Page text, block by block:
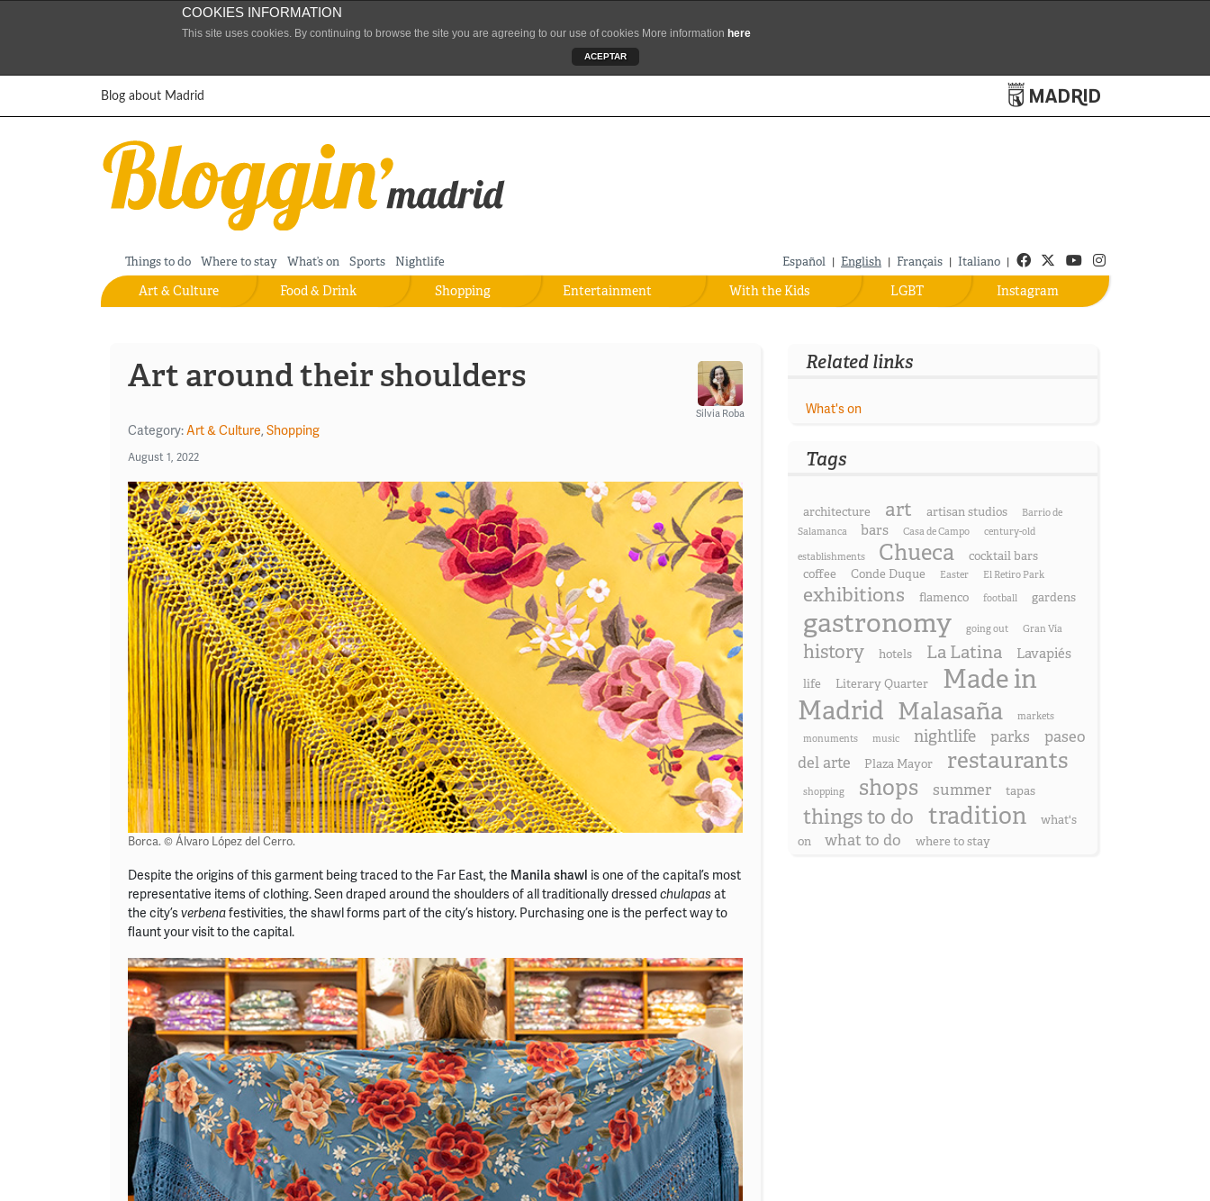
COOKIES INFORMATION
This site uses cookies. By continuing to browse the site you are agreeing to our use of cookies More information here
ACEPTAR
Skip to contentBlog about Madrid
Turismo de Madrid
Things to do Where to stay What’s on Sports Nightlife Español | English | Français | Italiano | Facebook
TwitterYoutube
Instagram
Instagram
LGBT
With the Kids
Entertainment
Shopping
Food & Drink
Art & Culture
Art around their shoulders
Category:Art & Culture, Shopping
August 1, 2022
Silvia Roba
Borca. © Álvaro López del Cerro.
Despite the origins of this garment being traced to the Far East, the Manila shawl is one of the capital’s most
representative items of clothing. Seen draped around the shoulders of all traditionally dressed chulapas at
the city’sverbenafestivities, the shawl forms part of the city’s history. Purchasing one is the perfect way to
flaunt your visit to the capital.
Related links
What's on
Tags
architecture art artisan studios
Barrio de
Salamanca
bars Casa de Campo century-old
establishments Chueca
cocktail bars
coffee
Conde Duque Easter El Retiro Park
exhibitions flamenco football gardens
gastronomy going out Gran Vía
history hotels La Latina Lavapiés
life Literary Quarter
Made in
Madrid Malasaña
markets
monuments
music nightlife parks
paseo
del arte
Plaza Mayor restaurants
shopping shops summer tapas
things to do tradition
what's
on
what to do where to stay